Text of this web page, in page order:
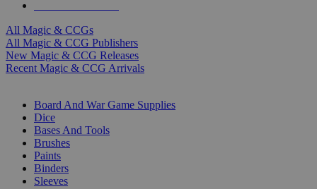
All Magic & CCGs
All Magic & CCG Publishers
New Magic & CCG Releases
Recent Magic & CCG Arrivals
Board And War Game Supplies
Dice
Bases And Tools
Brushes
Paints
Binders
Sleeves